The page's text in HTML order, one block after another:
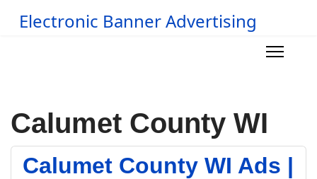
Electronic Banner Advertising
Calumet County WI
Calumet County WI Ads |